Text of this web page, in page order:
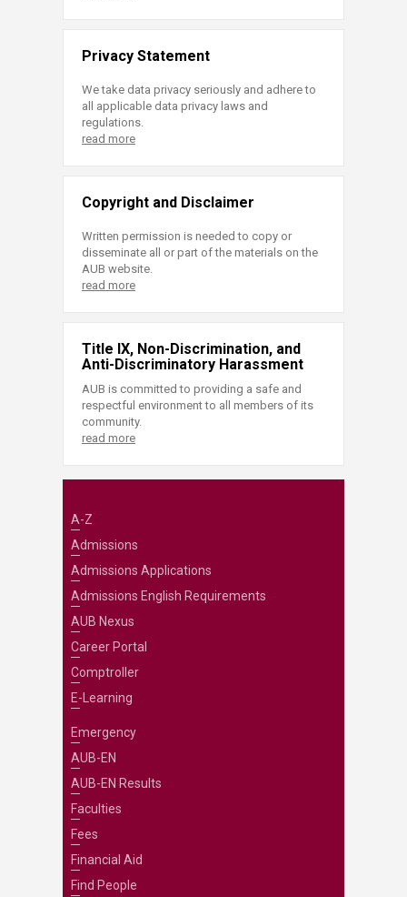
Privacy Statement
We take data privacy seriously and adhere to
all applicable data privacy laws and
regulations.
read more
Copyright and Disclaimer
Written permission is needed to copy or
disseminate all or part of the materials on the
AUB website.
read more
Title IX, Non-Discrimination, and
Anti-Discriminatory Harassment
AUB is committed to providing a safe and
respectful environment to all members of its
community.
read more
A-Z
Admissions
Admissions Applications
Admissions English Requirements
AUB Nexus
Career Portal
Comptroller
E-Learning
Emergency
AUB-EN
AUB-EN Results
Faculties
Fees
Financial Aid
Find People